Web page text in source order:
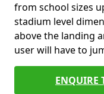
from school sizes
stadium level
above the landing
user will have to
ENQUIRE